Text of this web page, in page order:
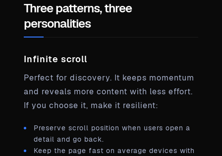
Three patterns, three
personalities
Infinite scroll
Perfect for discovery. It keeps momentum
and reveals more content with less effort.
If you choose it, make it resilient:
Preserve scroll position when users open a
detail and go back.
Keep the page fast on average devices with